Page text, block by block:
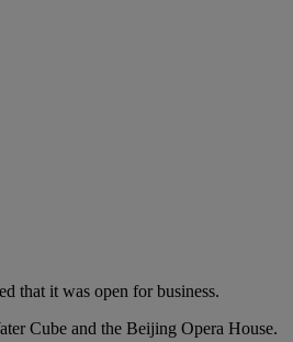
that it was open for business.
Cube and the Beijing Opera House.